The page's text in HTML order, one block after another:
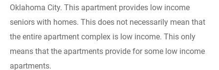
Oklahoma City. This apartment provides low income
seniors with homes. This does not necessarily mean that
the entire apartment complex is low income. This only
means that the apartments provide for some low income
apartments.